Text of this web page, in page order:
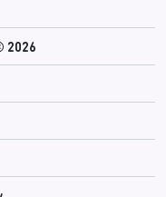
2026